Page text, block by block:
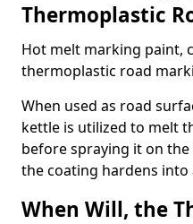
Thermoplastic
Hot melt marking paint,
thermoplastic road
When used as road
kettle is utilized to melt
before spraying it on
the coating hardens into
When Will, the